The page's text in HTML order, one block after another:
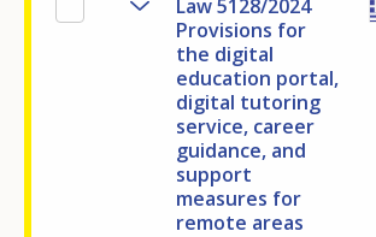
Law 5128/2024
Provisions for
the digital
education portal,
digital tutoring
service, career
guidance, and
support
measures for
remote areas